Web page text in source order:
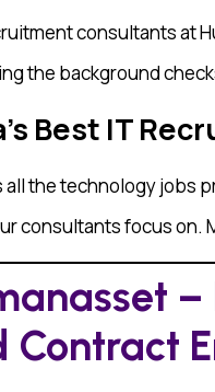
consultants at
the background
Best IT
all the technology jobs
consultants focus on.
Contract